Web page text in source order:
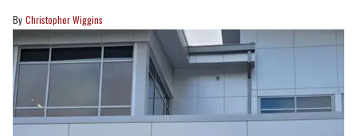
Christopher Wiggins